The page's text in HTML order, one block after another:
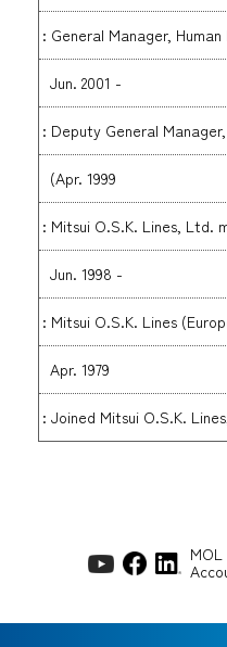
: General Manager,
Jun. 2001 -
: Deputy General
(Apr. 1999
: Mitsui O.S.K. Lines, Ltd.
Jun. 1998 -
: Mitsui O.S.K. Lines
Apr. 1979
: Joined Mitsui O.S.K.